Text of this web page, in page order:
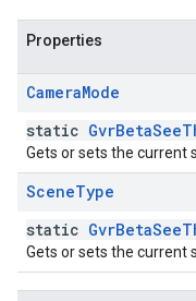
Properties
CameraMode
static
Gets or sets the current
SceneType
static
Gets or sets the current